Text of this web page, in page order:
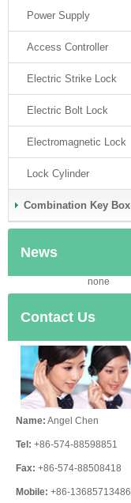
Power Supply
Access Controller
Electric Strike Lock
Electric Bolt Lock
Electromagnetic Lock
Lock Cylinder
Combination Key Box
News
none
Contact Us
Name: Angel Chen
Tel: +86-574-88598851
Fax: +86-574-88508418
Mobile: +86-13685713486